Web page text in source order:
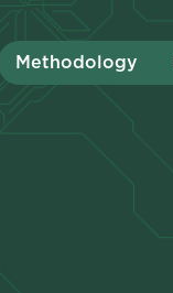
Methodology